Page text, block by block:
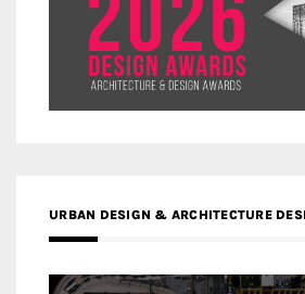
URBAN DESIGN & ARCHITECTURE